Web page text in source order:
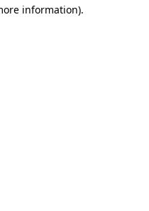
information).